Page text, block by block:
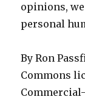
opinions,
personal
By Ron
Commons